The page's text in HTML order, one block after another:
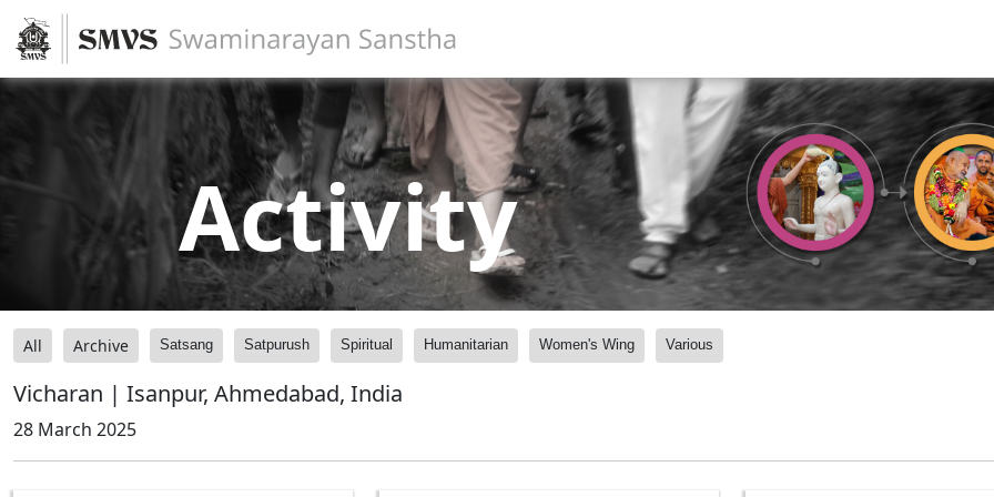
Activity
All Archive Satsang Satpurush Spiritual Humanitarian Women's Wing Various
Vicharan | Isanpur, Ahmedabad, India
28 March 2025